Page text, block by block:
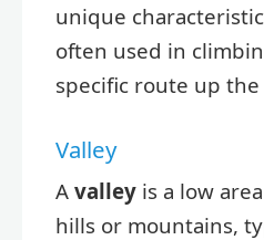
unique
often used in
specific route up
Valley
A valley is a low
hills or mountains,